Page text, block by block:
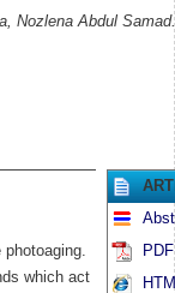
Nozlena Abdul Samad.
which act